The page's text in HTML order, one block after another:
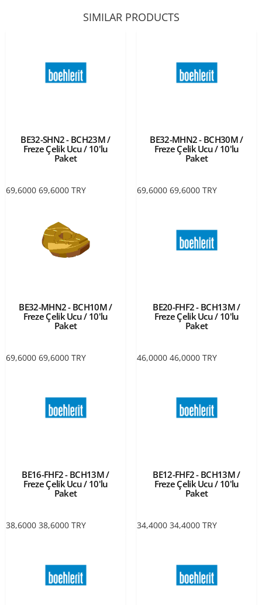
SIMILAR PRODUCTS
BE32-SHN2 - BCH23M /
Freze Çelik Ucu / 10'lu
Paket
69,6000 69,6000 TRY
BE32-MHN2 - BCH30M /
Freze Çelik Ucu / 10'lu
Paket
69,6000 69,6000 TRY
BE32-MHN2 - BCH10M /
Freze Çelik Ucu / 10'lu
Paket
69,6000 69,6000 TRY
BE20-FHF2 - BCH13M /
Freze Çelik Ucu / 10'lu
Paket
46,0000 46,0000 TRY
BE16-FHF2 - BCH13M /
Freze Çelik Ucu / 10'lu
Paket
38,6000 38,6000 TRY
BE12-FHF2 - BCH13M /
Freze Çelik Ucu / 10'lu
Paket
34,4000 34,4000 TRY